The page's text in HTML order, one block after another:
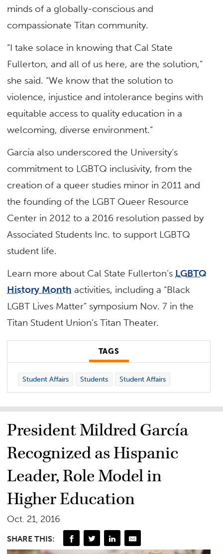
minds of a globally-conscious and
compassionate Titan community.
“I take solace in knowing that Cal State
Fullerton, and all of us here, are the solution,”
she said. “We know that the solution to
violence, injustice and intolerance begins with
equitable access to quality education in a
welcoming, diverse environment.”
García also underscored the University’s
commitment to LGBTQ inclusivity, from the
creation of a queer studies minor in 2011 and
the founding of the LGBT Queer Resource
Center in 2012 to a 2016 resolution passed by
Associated Students Inc. to support LGBTQ
student life.
Learn more about Cal State Fullerton’s LGBTQ
History Month activities, including a “Black
LGBT Lives Matter” symposium Nov. 7 in the
Titan Student Union’s Titan Theater.
TAGS
Student Affairs Students Student Affairs
President Mildred García
Recognized as Hispanic
Leader, Role Model in
Higher Education
Oct. 21, 2016
SHARE THIS: